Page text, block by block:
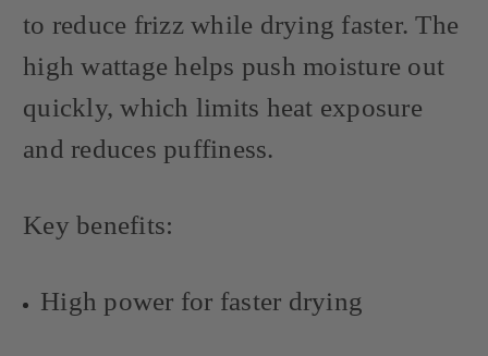
to reduce frizz while drying faster. The
high wattage helps push moisture out
quickly, which limits heat exposure
and reduces puffiness.
Key benefits:
High power for faster drying